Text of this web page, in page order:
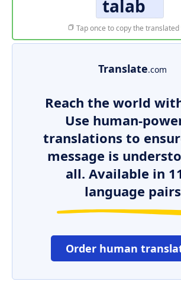
talab
Tap once to copy the
Translate.com
Reach the world
Use human-
translations to
message is
all. Available in
language pairs
Order human